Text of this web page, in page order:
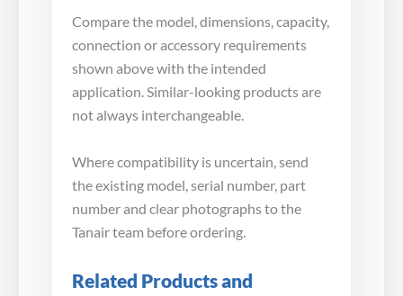
Compare the model, dimensions, capacity,
connection or accessory requirements
shown above with the intended
application. Similar-looking products are
not always interchangeable.
Where compatibility is uncertain, send
the existing model, serial number, part
number and clear photographs to the
Tanair team before ordering.
Related Products and